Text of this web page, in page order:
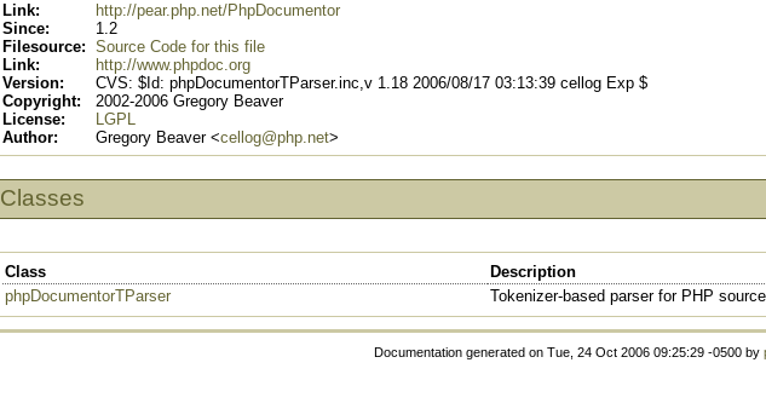
Link:
http://pear.php.net/PhpDocumentor
Since:
1.2
Filesource: Source Code for this file
Link:
http://www.phpdoc.org
Version:
CVS: $Id: phpDocumentorTParser.inc,v 1.18 2006/08/17 03:13:39 cellog Exp $
Copyright:
2002-2006 Gregory Beaver
License:
LGPL
Author:
Gregory Beaver <cellog@php.net>
Classes
Class
Description
phpDocumentorTParser
Tokenizer-based parser for PHP
Documentation generated on Tue, 24 Oct 2006 09:25:29 -0500 by